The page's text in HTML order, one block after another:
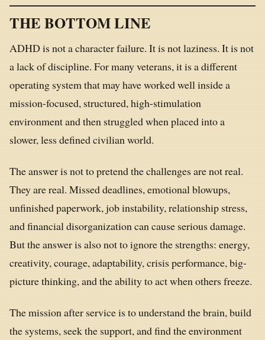
THE BOTTOM LINE
ADHD is not a character failure. It is not laziness. It is not
a lack of discipline. For many veterans, it is a different
operating system that may have worked well inside a
mission-focused, structured, high-stimulation
environment and then struggled when placed into a
slower, less defined civilian world.
The answer is not to pretend the challenges are not real.
They are real. Missed deadlines, emotional blowups,
unfinished paperwork, job instability, relationship stress,
and financial disorganization can cause serious damage.
But the answer is also not to ignore the strengths: energy,
creativity, courage, adaptability, crisis performance, big-
picture thinking, and the ability to act when others freeze.
The mission after service is to understand the brain, build
the systems, seek the support, and find the environment